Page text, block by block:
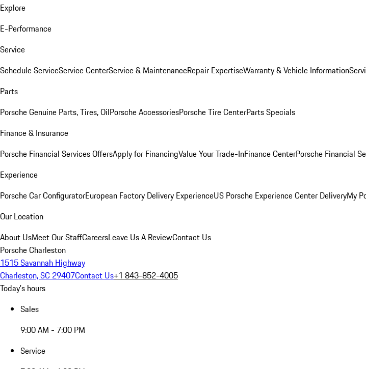
Explore
E-Performance
Service
Schedule ServiceService CenterService & MaintenanceRepair ExpertiseWarranty & Vehicle Information
Parts
Porsche Genuine Parts, Tires, OilPorsche AccessoriesPorsche Tire CenterParts Specials
Finance & Insurance
Porsche Financial Services OffersApply for FinancingValue Your Trade-InFinance CenterPorsche Financial
Experience
Porsche Car ConfiguratorEuropean Factory Delivery ExperienceUS Porsche Experience Center DeliveryMy
Our Location
About UsMeet Our StaffCareersLeave Us A ReviewContact Us
Porsche Charleston
1515 Savannah Highway
Charleston, SC 29407Contact Us+1 843-852-4005
Today's hours
Sales
9:00 AM - 7:00 PM
Service